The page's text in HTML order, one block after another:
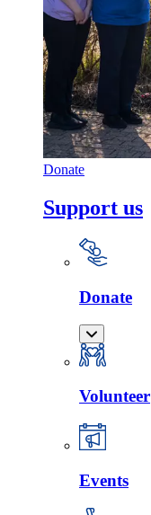
Donate
Support us
Donate
Volunteer
Events